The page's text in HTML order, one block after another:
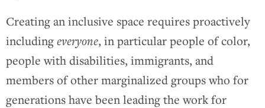
Creating an inclusive space requires proactively
includingeveryone, in particular people of color,
people with disabilities, immigrants, and
members of other marginalized groups who for
generations have been leading the work for